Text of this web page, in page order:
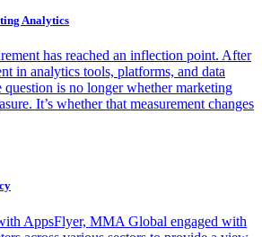
Analytics
has reached an inflection point. After
in analytics tools, platforms, and data
question is no longer whether marketing
It’s whether that measurement changes
AppsFlyer, MMA Global engaged with